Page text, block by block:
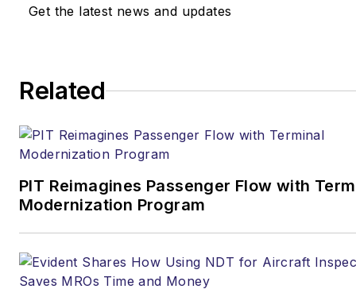
+1-920-568-8399
>> To download
the AviationPros media kits,
visit:Marketing Resource
Center
Get the latest news and updates
Related
PIT Reimagines Passenger Flow with
Modernization Program